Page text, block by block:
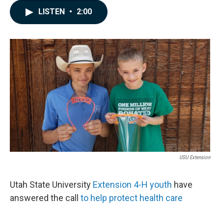
o
k
I
n
LISTEN • 2:00
USU Extension
Utah State University Extension 4-H youth have
answered the call to help protect health care